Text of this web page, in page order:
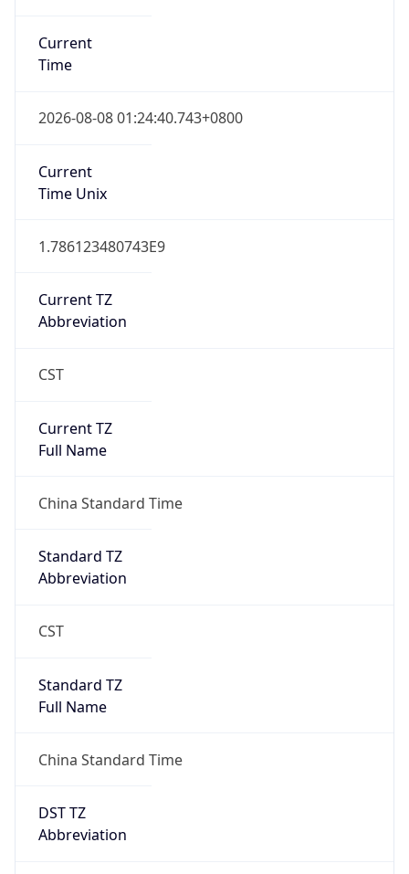
Current
Time
2026-08-08 01:24:40.743+0800
Current
Time Unix
1.786123480743E9
Current TZ
Abbreviation
CST
Current TZ
Full Name
China Standard Time
Standard TZ
Abbreviation
CST
Standard TZ
Full Name
China Standard Time
DST TZ
Abbreviation